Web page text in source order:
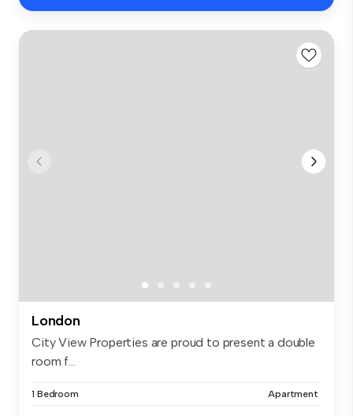
London
City View Properties are proud to present a double
room f...
1 Bedroom Apartment